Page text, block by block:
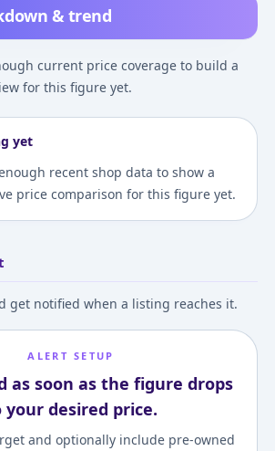
& trend
current price coverage to build a
for this figure yet.
yet
recent shop data to show a
price comparison for this figure yet.
get notified when a listing reaches it.
ALERT SETUP
as soon as the figure drops
your desired price.
and optionally include pre-owned